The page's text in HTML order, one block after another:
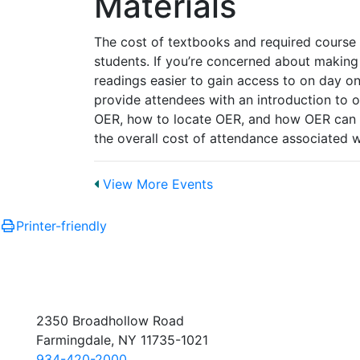
The cost of textbooks and required
students. If you’re concerned about
readings easier to gain access to on day
provide attendees with an introduction to
OER, how to locate OER, and how OER
the overall cost of attendance associated
View More Events
Printer-friendly
2350 Broadhollow Road
Farmingdale, NY 11735-1021